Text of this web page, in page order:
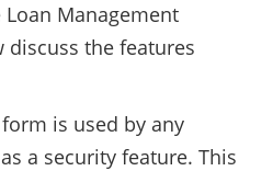
Management
discuss the features
is used by any
a security feature. This